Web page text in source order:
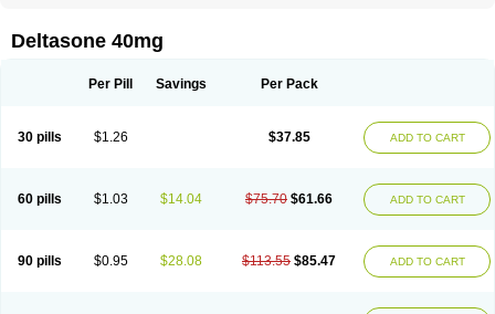
Deltasone 40mg
Per Pill Savings Per Pack
30 pills $1.26 $37.85 ADD TO CART
60 pills $1.03 $14.04 $75.70 $61.66 ADD TO CART
90 pills $0.95 $28.08 $113.55 $85.47 ADD TO CART